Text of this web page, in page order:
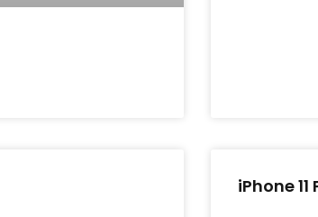
iPhone 11